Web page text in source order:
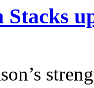
Stacks